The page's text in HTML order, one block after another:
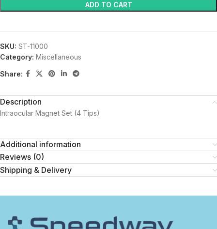
ADD TO CART
SKU: ST-11000
Category: Miscellaneous
Share:
Description
Intraocular Magnet Set (4 Tips)
Additional information
Reviews (0)
Shipping & Delivery